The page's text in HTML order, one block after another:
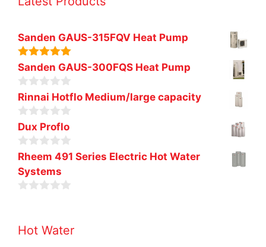
Sanden GAUS-315FQV Heat Pump
5.00out of
5
Sanden GAUS-300FQS Heat Pump
0
o
u
t
o
f
5
Rinnai Hotflo Medium/large capacity
0
o
u
t
o
f
5
Dux Proflo
0
o
u
t
Rheem 491 Series Electric Hot Water
Systems
t
Hot Water